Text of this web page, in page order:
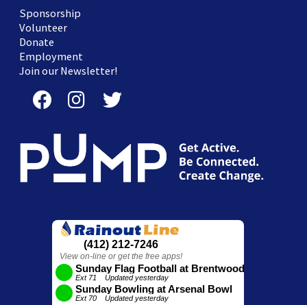
Sponsorship
Volunteer
Donate
Employment
Join our Newsletter!